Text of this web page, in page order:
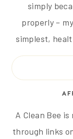
simply
properly –
simplest,
Search
A Clean Bee
through links